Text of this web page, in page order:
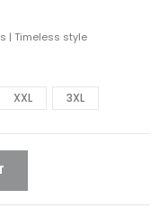
| Timeless style
XXL 3XL